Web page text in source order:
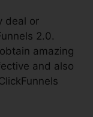
deal or
2.0.
amazing
and also